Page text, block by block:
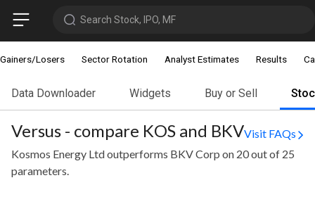
Search Stock, IPO, MF
Gainers/Losers Sector Rotation Analyst Estimates Results
Data Downloader Widgets Buy or Sell
Versus - compare KOS and BKVVisit FAQs
Kosmos Energy Ltd outperforms BKV Corp on 20 out of 25
parameters.